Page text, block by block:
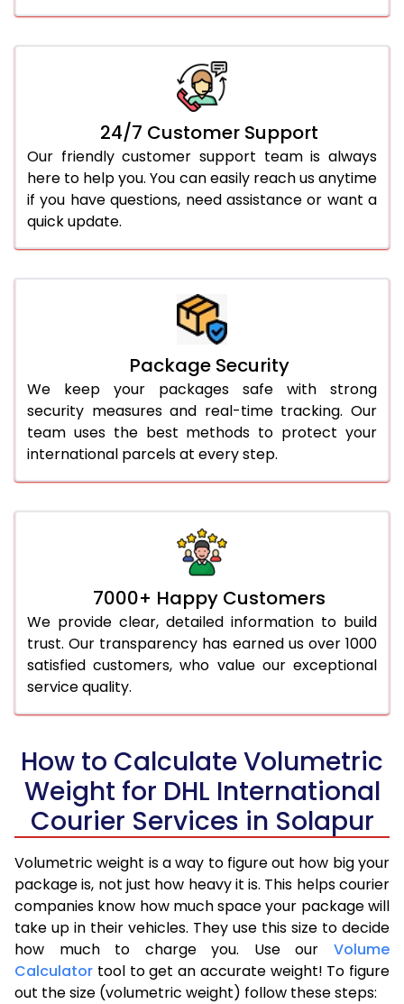
24/7 Customer Support
Our friendly customer support team is always
here to help you. You can easily reach us anytime
if you have questions, need assistance or want a
quick update.
Package Security
We keep your packages safe with strong
security measures and real-time tracking. Our
team uses the best methods to protect your
international parcels at every step.
7000+ Happy Customers
We provide clear, detailed information to build
trust. Our transparency has earned us over 1000
satisfied customers, who value our exceptional
service quality.
How to Calculate Volumetric
Weight for DHL International
Courier Services in Solapur
Volumetric weight is a way to figure out how big your
package is, not just how heavy it is. This helps courier
companies know how much space your package will
take up in their vehicles. They use this size to decide
how much to charge you. Use our Volume
Calculator tool to get an accurate weight! To figure
out the size (volumetric weight) follow these steps: